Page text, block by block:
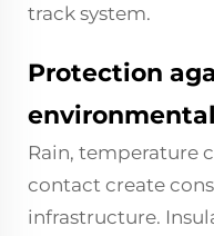
track system.
Protection
Rain, temperature
contact create
infrastructure.